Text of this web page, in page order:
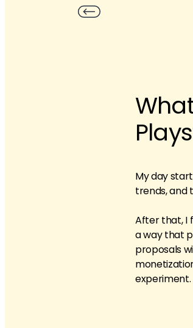
My day
trends, and
After that, I
a way that
proposals
experiment.